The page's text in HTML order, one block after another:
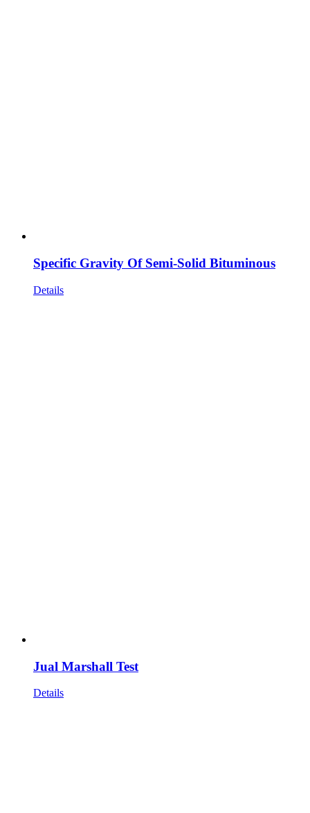
Specific Gravity Of Semi-Solid Bituminous
Details
Jual Marshall Test
Details